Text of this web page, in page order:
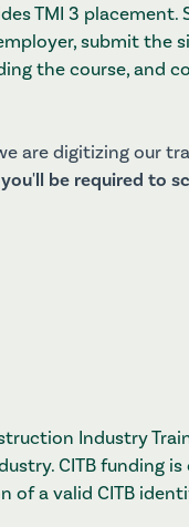
TMI 3
submit the
the course, and
are digitizing our
be required to
Industry
CITB funding
of a valid CITB